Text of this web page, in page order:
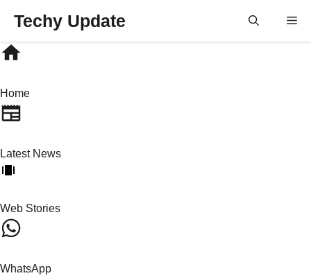
content
Techy Update
Home
Latest News
Web Stories
WhatsApp